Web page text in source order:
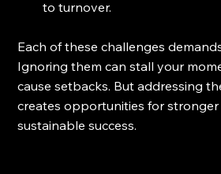
to turnover.
Each of these challenges
Ignoring them can stall your
cause setbacks. But addressing
creates opportunities for stronger
sustainable success.